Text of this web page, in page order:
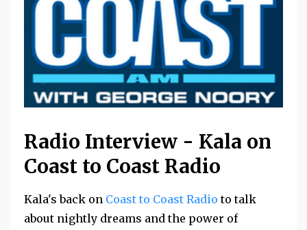
Radio Interview - Kala on
Coast to Coast Radio
Kala's back on Coast to Coast Radio to talk
about nightly dreams and the power of